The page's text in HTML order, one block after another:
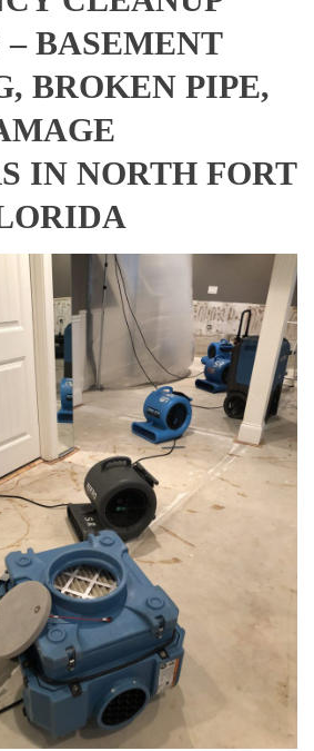
– BASEMENT
BROKEN PIPE,
IN NORTH FORT